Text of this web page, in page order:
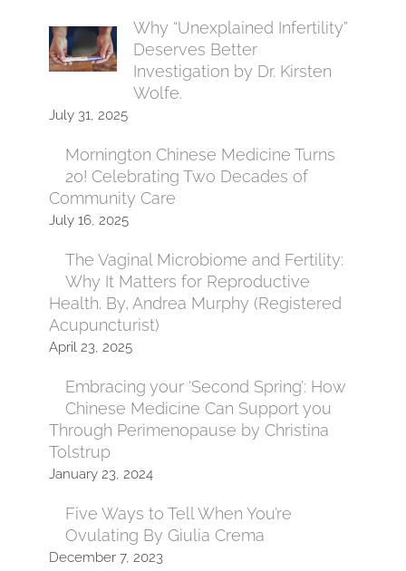
Why “Unexplained Infertility”
Deserves Better
Investigation by Dr. Kirsten
Wolfe.
July 31, 2025
Mornington Chinese Medicine Turns
20! Celebrating Two Decades of
Community Care
July 16, 2025
The Vaginal Microbiome and Fertility:
Why It Matters for Reproductive
Health. By, Andrea Murphy (Registered
Acupuncturist)
April 23, 2025
Embracing your ‘Second Spring’: How
Chinese Medicine Can Support you
Through Perimenopause by Christina
Tolstrup
January 23, 2024
Five Ways to Tell When You’re
Ovulating By Giulia Crema
December 7, 2023